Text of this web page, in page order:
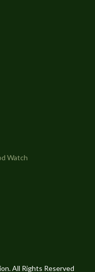
Watch
All Rights Reserved